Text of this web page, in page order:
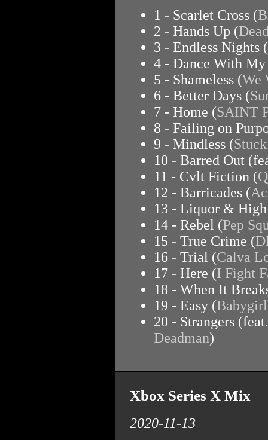
1 - Scarlet Cross (
2 - Hands Up (
3 - Endless Nights (
4 - Dance With My
5 - Shameless (We
6 - Better Days (
7 - Home (SAINT
8 - Failing on
9 - Mindless (
10 - Barred Out
11 - Cvlt Fiction (
12 - Barricades (
13 - Liquor &
14 - Rebel (Pep
15 - True Crime (
16 - Trial (Calva
17 - Here (I Fight
18 - When It
19 - Easy (Babygirl
20 - Strangers
Deadman)
Xbox Series X Mix
2020-11-13